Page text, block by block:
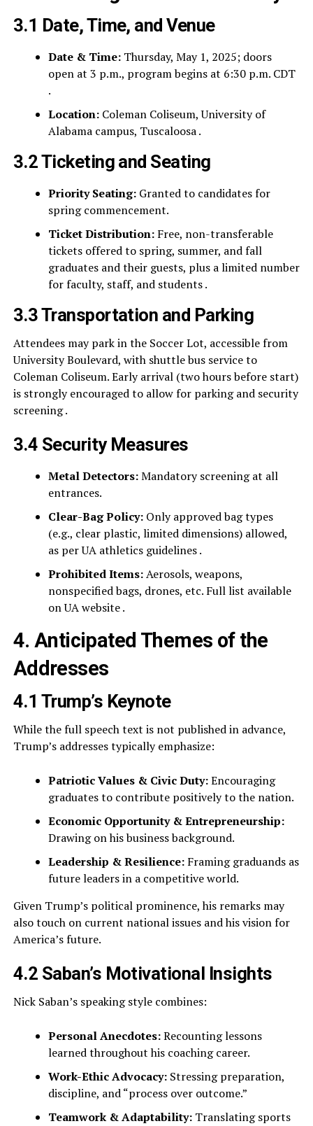
3.1 Date, Time, and Venue
Date & Time:Thursday, May 1, 2025; doors
open at 3 p.m., program begins at 6:30 p.m. CDT
.
Location:Coleman Coliseum, University of
Alabama campus, Tuscaloosa .
3.2 Ticketing and Seating
Priority Seating:Granted to candidates for
spring commencement.
Ticket Distribution:Free, non-transferable
tickets offered to spring, summer, and fall
graduates and their guests, plus a limited number
for faculty, staff, and students .
3.3 Transportation and Parking
Attendees may park in the Soccer Lot, accessible from
University Boulevard, with shuttle bus service to
Coleman Coliseum. Early arrival (two hours before start)
is strongly encouraged to allow for parking and security
screening .
3.4 Security Measures
Metal Detectors:Mandatory screening at all
entrances.
Clear-Bag Policy:Only approved bag types
(e.g., clear plastic, limited dimensions) allowed,
as per UA athletics guidelines .
Prohibited Items:Aerosols, weapons,
nonspecified bags, drones, etc. Full list available
on UA website .
4. Anticipated Themes of the
Addresses
4.1 Trump’s Keynote
While the full speech text is not published in advance,
Trump’s addresses typically emphasize:
Patriotic Values & Civic Duty:Encouraging
graduates to contribute positively to the nation.
Economic Opportunity & Entrepreneurship:
Drawing on his business background.
Leadership & Resilience:Framing graduands as
future leaders in a competitive world.
Given Trump’s political prominence, his remarks may
also touch on current national issues and his vision for
America’s future.
4.2 Saban’s Motivational Insights
Nick Saban’s speaking style combines:
Personal Anecdotes:Recounting lessons
learned throughout his coaching career.
Work-Ethic Advocacy:Stressing preparation,
discipline, and “process over outcome.”
Teamwork & Adaptability:Translating sports